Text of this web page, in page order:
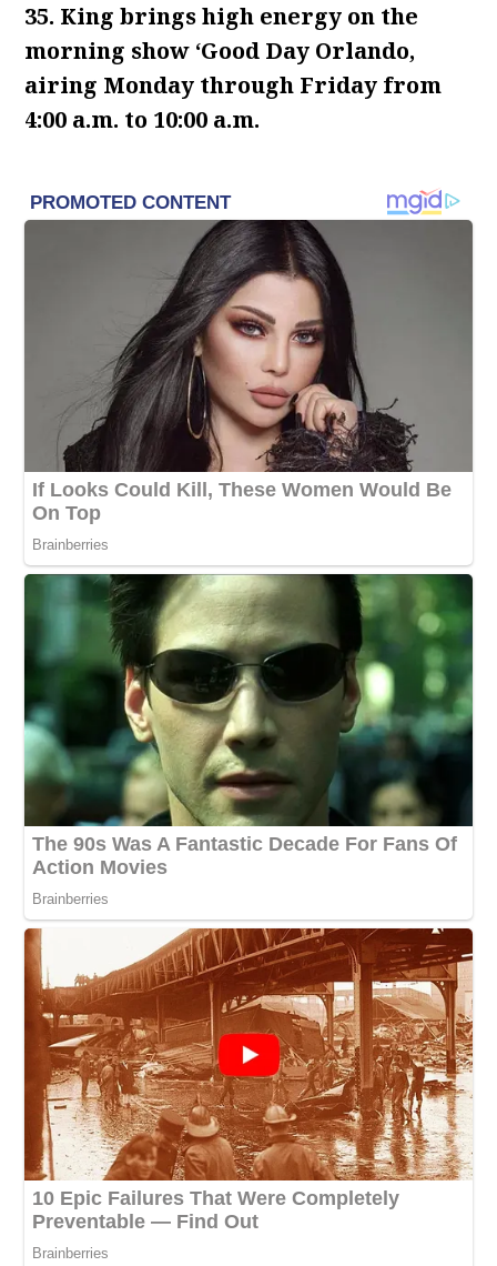
35. King brings high energy on the
morning show ‘Good Day Orlando,
airing Monday through Friday from
4:00 a.m. to 10:00 a.m.